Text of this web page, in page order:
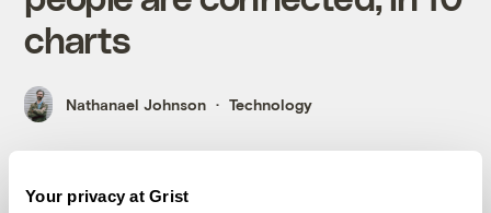
Your privacy at Grist
charts
Nathanael Johnson Technology